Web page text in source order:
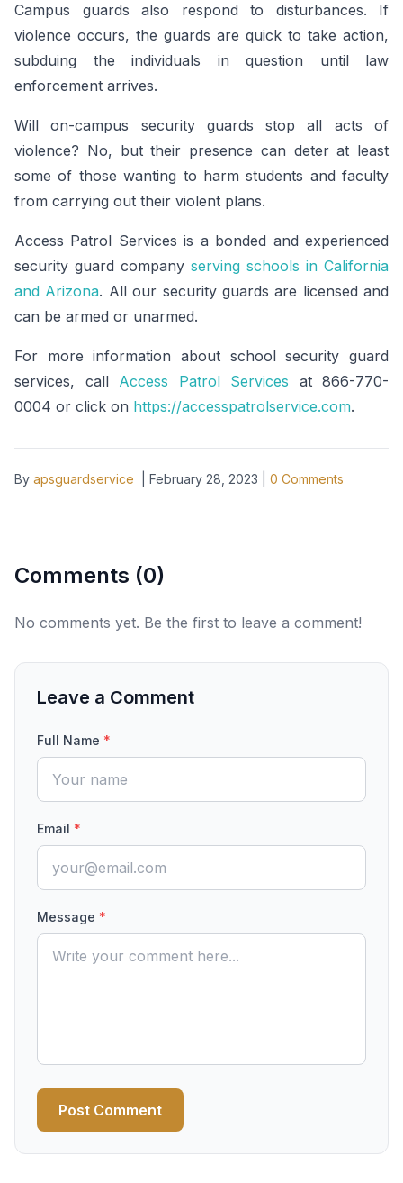
Campus guards also respond to disturbances. If
violence occurs, the guards are quick to take action,
subduing the individuals in question until law
enforcement arrives.
Will on-campus security guards stop all acts of
violence? No, but their presence can deter at least
some of those wanting to harm students and faculty
from carrying out their violent plans.
Access Patrol Services is a bonded and experienced
security guard company serving schools in California
and Arizona. All our security guards are licensed and
can be armed or unarmed.
For more information about school security guard
services, call Access Patrol Services at 866-770-
0004 or click on https://accesspatrolservice.com.
By apsguardservice February 28, 2023 0 Comments
Comments (0)
No comments yet. Be the first to leave a comment!
Leave a Comment
Full Name *
Email *
Message *
Post Comment